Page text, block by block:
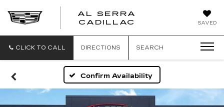
SAVED
AL SERRA
CADILLAC
CLICK TO CALL DIRECTIONS SEARCH
Confirm Availability